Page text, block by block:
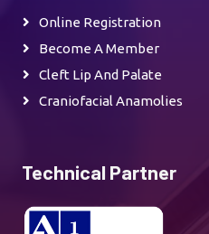
Online Registration
Become A Member
Cleft Lip And Palate
Craniofacial Anamolies
Technical Partner